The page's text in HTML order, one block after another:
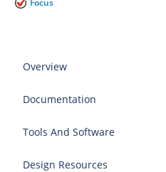
Focus
Overview
Documentation
Tools And Software
Design Resources